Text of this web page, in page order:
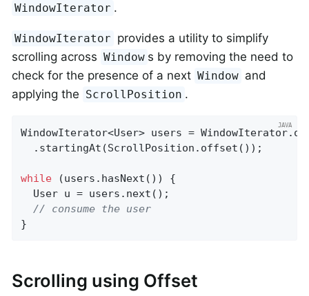
WindowIterator .
WindowIterator provides a utility to simplify
scrolling across Window s by removing the need to
check for the presence of a next Window and
applying the ScrollPosition .
WindowIterator<User> users =
  .startingAt(ScrollPosition.offset());
while (users.hasNext()) {
  User u = users.next();
// consume the user
}
Scrolling using Offset